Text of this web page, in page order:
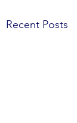
Recent Posts